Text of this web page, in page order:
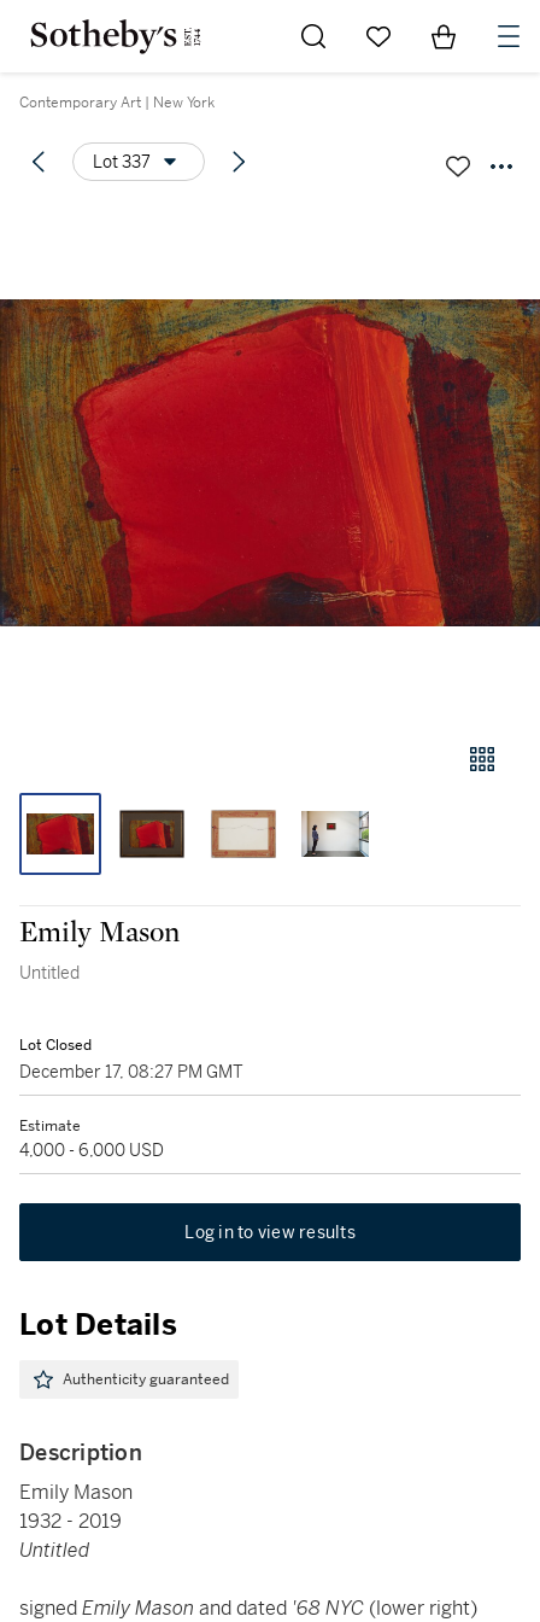
Go to My Favorites
Items in
Contemporary Art | New York
Lot 337
Emily Mason
Untitled
Lot Closed
December 17, 08:27 PM GMT
Estimate
4,000 - 6,000 USD
Log in to view results
Lot Details
Authenticity guaranteed
Description
Emily Mason
1932 - 2019
Untitled
signedEmily Mason and dated '68 NYC (lower right)